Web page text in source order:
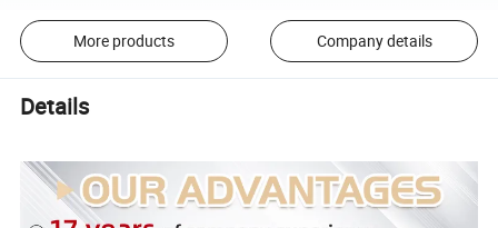
More products Company details
Details